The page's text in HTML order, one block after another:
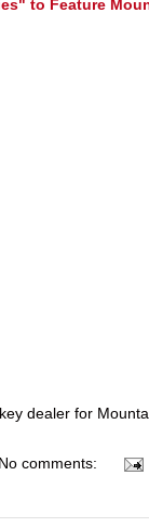
to Feature
dealer for
No comments: